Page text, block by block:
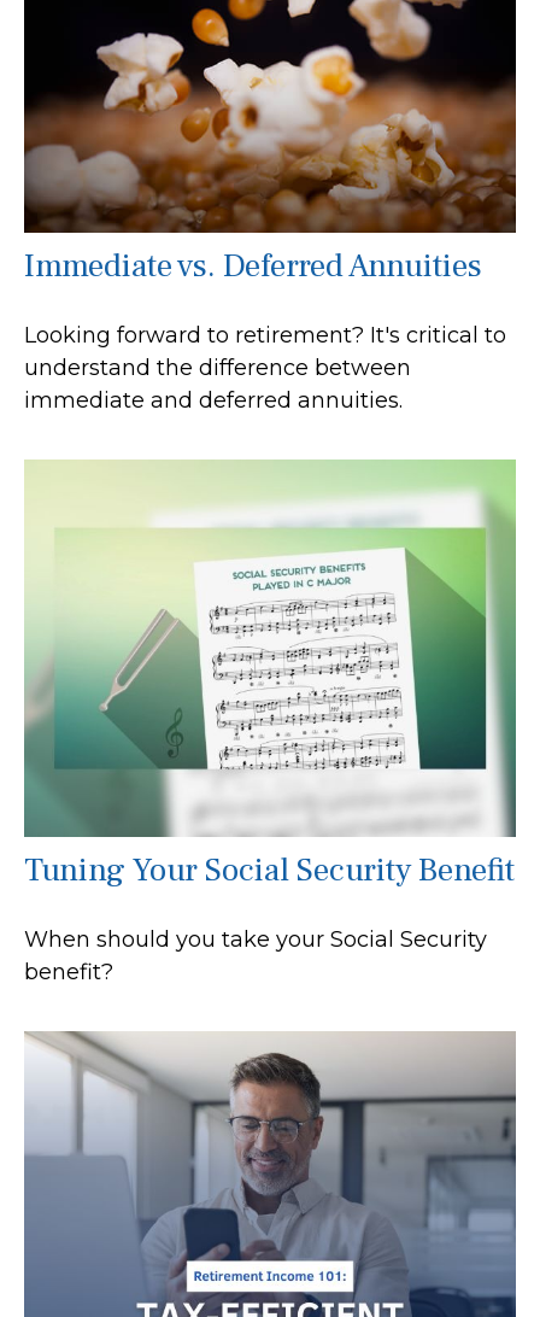
Immediate vs. Deferred Annuities
Looking forward to retirement? It's critical to
understand the difference between
immediate and deferred annuities.
Tuning Your Social Security Benefit
When should you take your Social Security
benefit?